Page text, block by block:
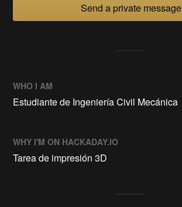
Send a private message
WHO I AM
Estudiante de Ingeniería Civil Mecánica
WHY I'M ON HACKADAY.IO
Tarea de impresión 3D